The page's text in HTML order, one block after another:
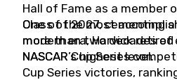
Hall of Fame as a member
Class of 2027, cementing
more than two decades of
NASCAR’s highest level.
One of the most
modern era, Harvick
NASCAR Cup Series
Cup Series victories,